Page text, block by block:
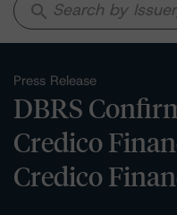
search
Press Release
DBRS
Credico
Credico